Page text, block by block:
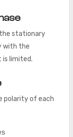
the stationary
with the
is limited.
polarity of each